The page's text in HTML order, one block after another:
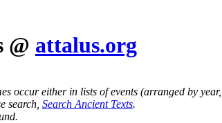
@ attalus.org
occur either in lists of events (arranged by
search, Search Ancient Texts.